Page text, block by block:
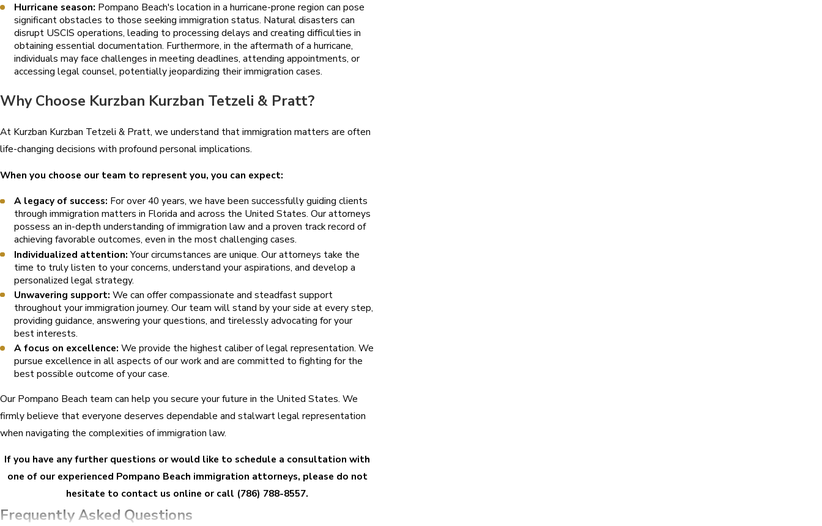
Hurricane season: Pompano Beach's location in a hurricane-prone region can pose
significant obstacles to those seeking immigration status. Natural disasters can
disrupt USCIS operations, leading to processing delays and creating difficulties in
obtaining essential documentation. Furthermore, in the aftermath of a hurricane,
individuals may face challenges in meeting deadlines, attending appointments, or
accessing legal counsel, potentially jeopardizing their immigration cases.
Why Choose Kurzban Kurzban Tetzeli & Pratt?
At Kurzban Kurzban Tetzeli & Pratt, we understand that immigration matters are often
life-changing decisions with profound personal implications.
When you choose our team to represent you, you can expect:
A legacy of success: For over 40 years, we have been successfully guiding clients
through immigration matters in Florida and across the United States. Our attorneys
possess an in-depth understanding of immigration law and a proven track record of
achieving favorable outcomes, even in the most challenging cases.
Individualized attention:Your circumstances are unique. Our attorneys take the
time to truly listen to your concerns, understand your aspirations, and develop a
personalized legal strategy.
Unwavering support: We can offer compassionate and steadfast support
throughout your immigration journey. Our team will stand by your side at every step,
providing guidance, answering your questions, and tirelessly advocating for your
best interests.
A focus on excellence: We provide the highest caliber of legal representation. We
pursue excellence in all aspects of our work and are committed to fighting for the
best possible outcome of your case.
Our Pompano Beach team can help you secure your future in the United States. We
firmly believe that everyone deserves dependable and stalwart legal representation
when navigating the complexities of immigration law.
If you have any further questions or would like to schedule a consultation with
one of our experienced Pompano Beach immigration attorneys, please do not
hesitate to contact us online or call (786) 788-8557.
Frequently Asked Questions